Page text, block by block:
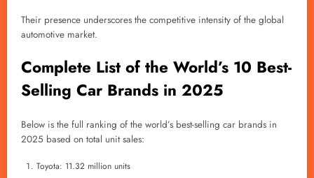
Their presence underscores the competitive intensity of the global
automotive market.
Complete List of the World’s 10 Best-
Selling Car Brands in 2025
Below is the full ranking of the world’s best-selling car brands in
2025 based on total unit sales:
Toyota: 11.32 million units